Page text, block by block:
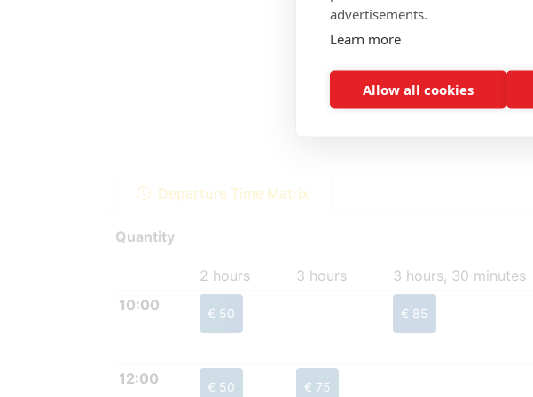
Departure Time Matrix
Quantity
2 hours 3 hours 3 hours, 30 minutes
10:00
€ 50 € 85
12:00 € 50 € 75
advertisements.
Learn more
Allow all cookies